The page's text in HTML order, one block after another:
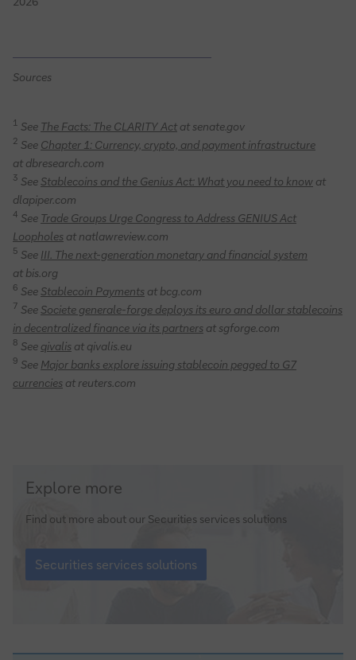
Sources
1 See The Facts: The CLARITY Act at senate.gov
2 See Chapter 1: Currency, crypto, and payment infrastructure
at dbresearch.com
3 SeeStablecoins and the Genius Act: What you need to know at
dlapiper.com
4 See Trade Groups Urge Congress to Address GENIUS Act
Loopholes at natlawreview.com
5 See III. The next-generation monetary and financial system
at bis.org
6 SeeStablecoin Payments at bcg.com
7 SeeSociete generale-forge deploys its euro and dollar stablecoins
in decentralized finance via its partners at sgforge.com
8 See qivalis at qivalis.eu
9 See Major banks explore issuing stablecoin pegged to G7
currencies at reuters.com
Securities
services
solutions
Explore more
Find out more about our Securities services solutions
Securities
services
solutions
Securities services solutions